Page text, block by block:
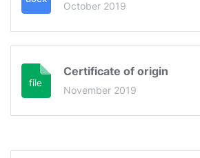
October 2019
Certificate of origin
November 2019